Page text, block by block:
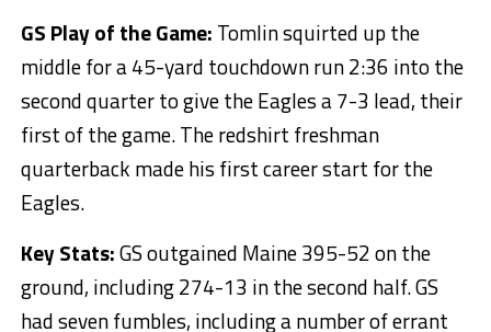
GS Play of the Game: Tomlin squirted up the
middle for a 45-yard touchdown run 2:36 into the
second quarter to give the Eagles a 7-3 lead, their
first of the game. The redshirt freshman
quarterback made his first career start for the
Eagles.
Key Stats:GS outgained Maine 395-52 on the
ground, including 274-13 in the second half. GS
had seven fumbles, including a number of errant